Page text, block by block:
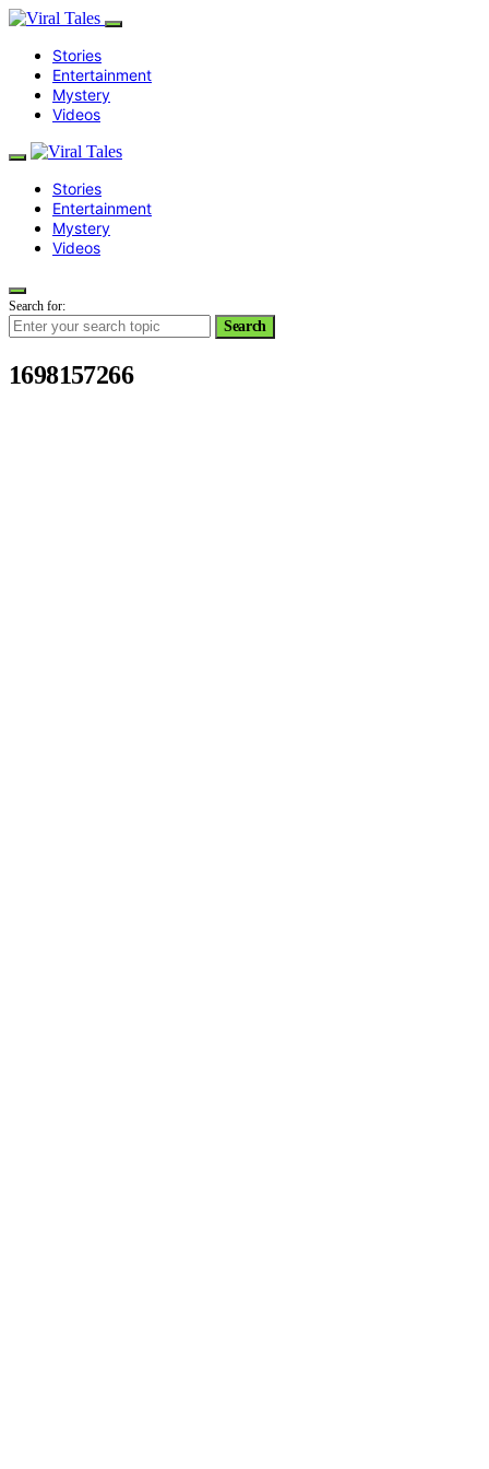
Stories
Entertainment
Mystery
Videos
Stories
Entertainment
Mystery
Videos
Search for:
Search
1698157266